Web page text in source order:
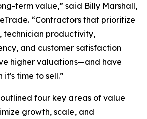
term value,” said Billy Marshall,
“Contractors that prioritize
technician productivity,
and customer satisfaction
higher valuations—and have
it's time to sell.”
four key areas of value
growth, scale, and